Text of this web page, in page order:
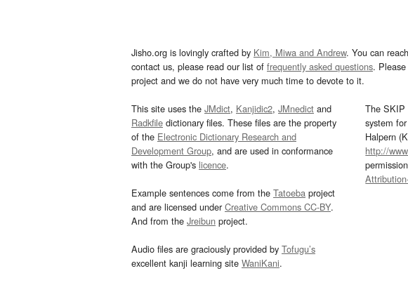
Jisho.org is lovingly crafted by Kim, Miwa and Andrew. You can
contact us, please read our list of frequently asked questions.
project and we do not have very much time to devote to it.
This site uses the JMdict, Kanjidic2, JMnedict and
Radkfile dictionary files. These files are the property
of the Electronic Dictionary Research and
Development Group, and are used in conformance
with the Group's licence.
Example sentences come from the Tatoeba project
and are licensed underCreative Commons CC-BY.
And from the Jreibun project.
Audio files are graciously provided by Tofugu’s
excellent kanji learning site WaniKani.
The SKIP
system
Halpern
http://